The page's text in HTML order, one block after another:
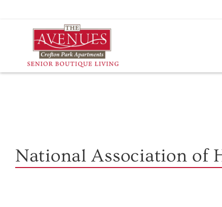
to
National Association of